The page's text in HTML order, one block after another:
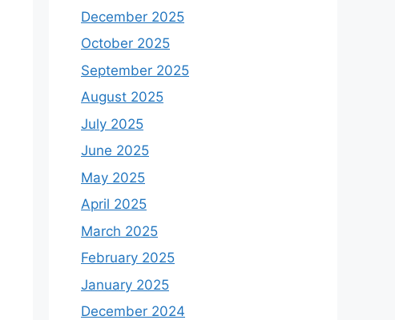
December 2025
October 2025
September 2025
August 2025
July 2025
June 2025
May 2025
April 2025
March 2025
February 2025
January 2025
December 2024